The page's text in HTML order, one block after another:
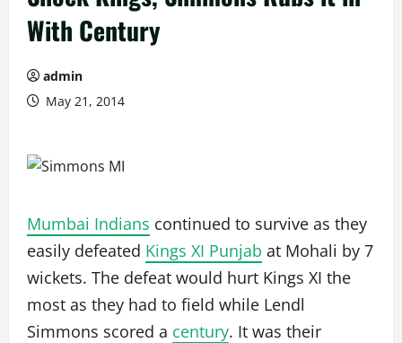
With Century
admin
May 21, 2014
Mumbai Indians continued to survive as they
easily defeated Kings XI Punjab at Mohali by 7
wickets. The defeat would hurt Kings XI the
most as they had to field while Lendl
Simmons scored a century. It was their